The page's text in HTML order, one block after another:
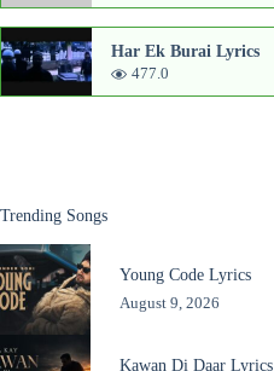
Har Ek Burai Lyrics
477.0
Trending Songs
Young Code Lyrics
August 9, 2026
Kawan Di Daar Lyrics